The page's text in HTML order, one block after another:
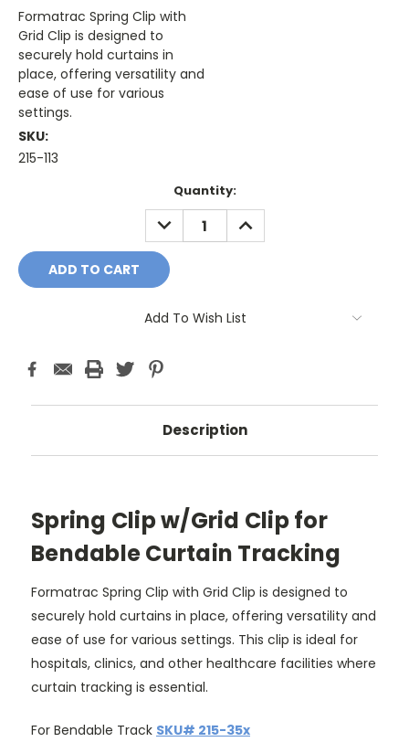
Formatrac Spring Clip with
Grid Clip is designed to
securely hold curtains in
place, offering versatility and
ease of use for various
settings.
SKU:
215-113
Quantity:
DECREASE
QUANTITY:
INCREASE
QUANTITY:
Add To Wish List
Description
Spring Clip w/Grid Clip for
Bendable Curtain Tracking
Formatrac Spring Clip with Grid Clip is designed to
securely hold curtains in place, offering versatility and
ease of use for various settings. This clip is ideal for
hospitals, clinics, and other healthcare facilities where
curtain tracking is essential.
For Bendable Track SKU# 215-35x